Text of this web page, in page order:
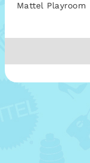
Mattel Playroom